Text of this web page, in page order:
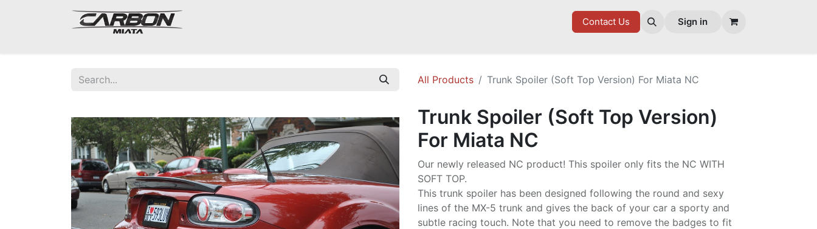
GOODIES
Contact Us Sign in
All Products Trunk Spoiler (Soft Top Version) For Miata NC
Trunk Spoiler (Soft Top Version)
For Miata NC
Our newly released NC product! This spoiler only fits the NC WITH
SOFT TOP.
This trunk spoiler has been designed following the round and sexy
lines of the MX-5 trunk and gives the back of your car a sporty and
subtle racing touch. Note that you need to remove the badges to fit